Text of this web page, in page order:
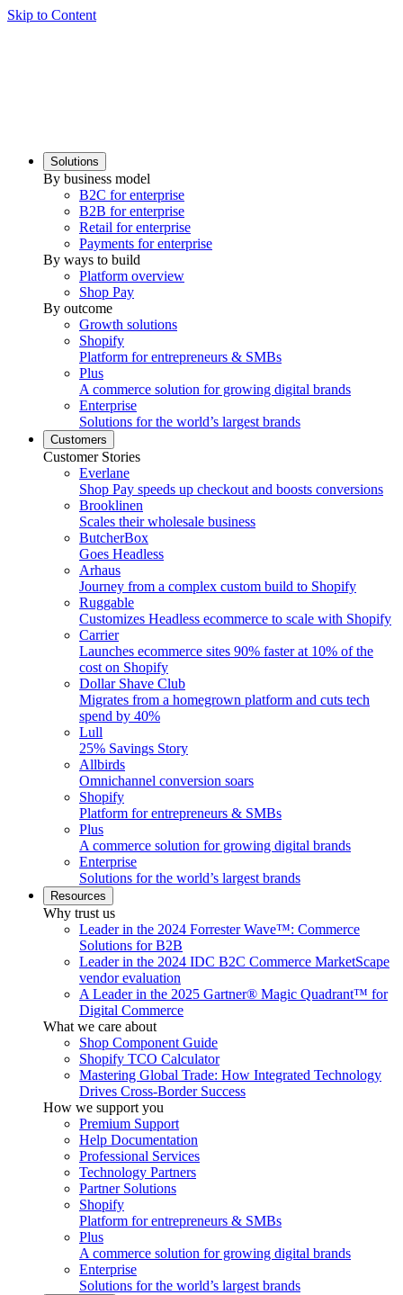
Skip to Content
Solutions
By business model
B2C for enterprise
B2B for enterprise
Retail for enterprise
Payments for enterprise
By ways to build
Platform overview
Shop Pay
By outcome
Growth solutions
Shopify
Platform for entrepreneurs & SMBs
Plus
A commerce solution for growing digital brands
Enterprise
Solutions for the world’s largest brands
Customers
Customer Stories
Everlane
Shop Pay speeds up checkout and boosts conversions
Brooklinen
Scales their wholesale business
ButcherBox
Goes Headless
Arhaus
Journey from a complex custom build to Shopify
Ruggable
Customizes Headless ecommerce to scale with Shopify
Carrier
Launches ecommerce sites 90% faster at 10% of the
cost on Shopify
Dollar Shave Club
Migrates from a homegrown platform and cuts tech
spend by 40%
Lull
25% Savings Story
Allbirds
Omnichannel conversion soars
Shopify
Platform for entrepreneurs & SMBs
Plus
A commerce solution for growing digital brands
Enterprise
Solutions for the world’s largest brands
Resources
Why trust us
Leader in the 2024 Forrester Wave™: Commerce
Solutions for B2B
Leader in the 2024 IDC B2C Commerce MarketScape
vendor evaluation
A Leader in the 2025 Gartner® Magic Quadrant™ for
Digital Commerce
What we care about
Shop Component Guide
Shopify TCO Calculator
Mastering Global Trade: How Integrated Technology
Drives Cross-Border Success
How we support you
Premium Support
Help Documentation
Professional Services
Technology Partners
Partner Solutions
Shopify
Platform for entrepreneurs & SMBs
Plus
A commerce solution for growing digital brands
Enterprise
Solutions for the world’s largest brands